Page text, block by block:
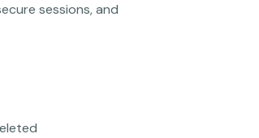
sessions, and